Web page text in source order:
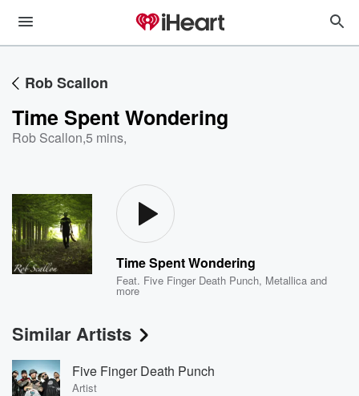
Rob Scallon
Time Spent Wondering
Rob Scallon,5 mins,
Time Spent Wondering
Feat. Five Finger Death Punch, Metallica and
more
Similar Artists
Five Finger Death Punch
Artist